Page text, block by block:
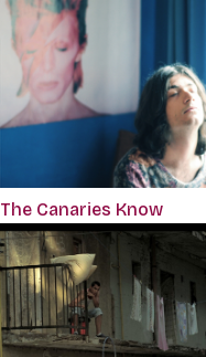
The Canaries Know